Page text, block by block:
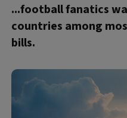
...football fanatics
countries among
bills.